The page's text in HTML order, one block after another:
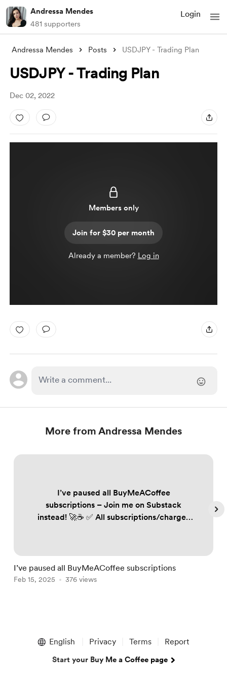
Andressa Mendes
481 supporters
Login
Andressa Mendes Posts USDJPY - Trading Plan
USDJPY - Trading Plan
Dec 02, 2022
Members only
Join for $30 per month
Already a member? Log in
More from Andressa Mendes
I’ve paused all BuyMeACoffee
subscriptions – Join me on Substack
instead! 🚀☕️ ✅ All subscriptions/charges
follow my work, subscribe to Substack to
keep receiving my trading plans and
updates. Annual plan subscribers: 📩
I’ve paused all BuyMeACoffee subscriptions
Feb 15, 2025 376 views
English Privacy Terms Report
Start your Buy Me a Coffee page